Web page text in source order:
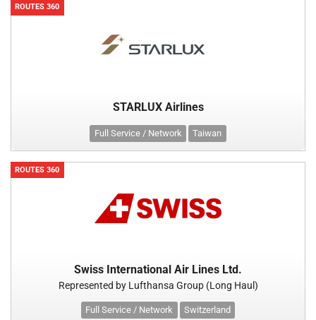
ROUTES 360
STARLUX Airlines
Full Service / Network Taiwan
ROUTES 360
Swiss International Air Lines Ltd.
Represented by Lufthansa Group (Long Haul)
Full Service / Network Switzerland